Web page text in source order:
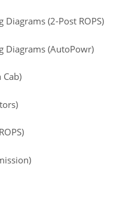
(2-Post ROPS)
Diagrams (AutoPowr)